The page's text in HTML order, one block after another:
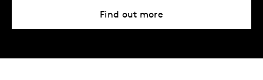
Find out more